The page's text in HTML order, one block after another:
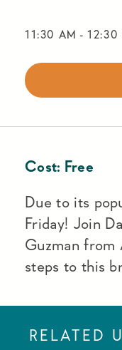
11:30 AM - 12:30
Cost: Free
Due to its
Friday! Join
Guzman from
steps to this
RELATED